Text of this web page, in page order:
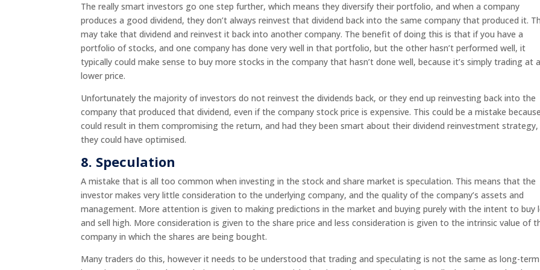
The really smart investors go one step further, which means they diversify their portfolio, and when a company
produces a good dividend, they don’t always reinvest that dividend back into the same company that produced it.
may take that dividend and reinvest it back into another company. The benefit of doing this is that if you have a
portfolio of stocks, and one company has done very well in that portfolio, but the other hasn’t performed well, it
typically could make sense to buy more stocks in the company that hasn’t done well, because it’s simply trading at a
lower price.
Unfortunately the majority of investors do not reinvest the dividends back, or they end up reinvesting back into the
company that produced that dividend, even if the company stock price is expensive. This could be a mistake
could result in them compromising the return, and had they been smart about their dividend reinvestment strategy,
they could have optimised.
8. Speculation
A mistake that is all too common when investing in the stock and share market is speculation. This means that the
investor makes very little consideration to the underlying company, and the quality of the company’s assets and
management. More attention is given to making predictions in the market and buying purely with the intent to buy
and sell high. More consideration is given to the share price and less consideration is given to the intrinsic value of
company in which the shares are being bought.
Many traders do this, however it needs to be understood that trading and speculating is not the same as long-term